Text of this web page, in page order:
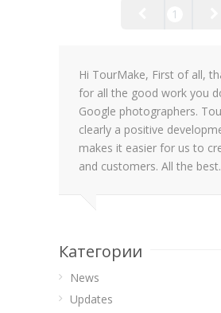
1
Hi TourMake, First of all,
for all the good work you
Google photographers.
clearly a positive
makes it easier for us to
and customers. All the best.
Категории
News
Updates